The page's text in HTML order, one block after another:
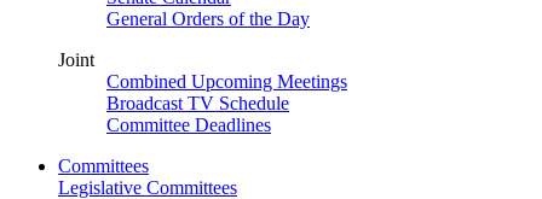
General Orders of the Day
Joint
Combined Upcoming Meetings
Broadcast TV Schedule
Committee Deadlines
Committees
Legislative Committees